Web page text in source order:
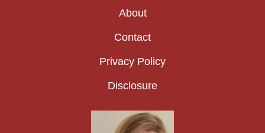
About
Contact
Privacy Policy
Disclosure